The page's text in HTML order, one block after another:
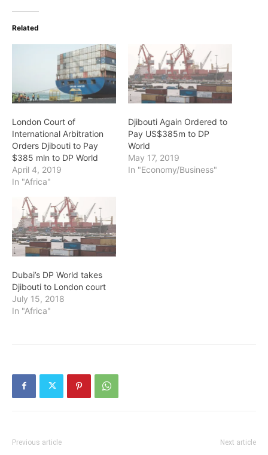
Related
London Court of
International Arbitration
Orders Djibouti to Pay
$385 mln to DP World
April 4, 2019
In "Africa"
Djibouti Again Ordered to
Pay US$385m to DP
World
May 17, 2019
In "Economy/Business"
Dubai’s DP World takes
Djibouti to London court
July 15, 2018
In "Africa"
Previous article Next article